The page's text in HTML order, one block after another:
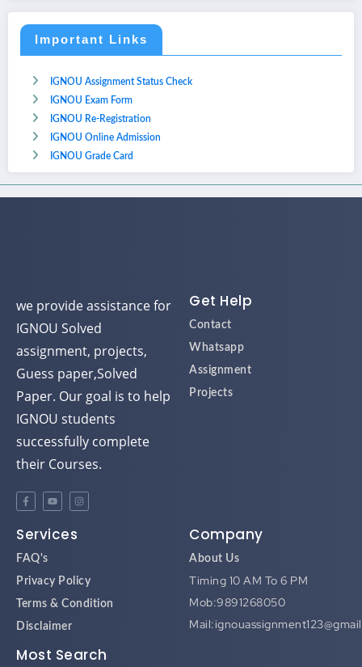
Important Links
IGNOU Assignment Status Check
IGNOU Exam Form
IGNOU Re-Registration
IGNOU Online Admission
IGNOU Grade Card
we provide assistance for
IGNOU Solved
assignment, projects,
Guess paper,Solved
Paper. Our goal is to help
IGNOU students
successfully complete
their Courses.
Get Help
Contact
Whatsapp
Assignment
Projects
Services
FAQ's
Privacy Policy
Terms & Condition
Disclaimer
Company
About Us
Timing 10 AM To 6 PM
Mob:9891268050
Most Search